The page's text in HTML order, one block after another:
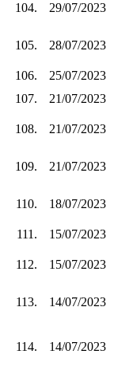
104. 29/07/2023
105. 28/07/2023
106.
25/07/2023
107.
21/07/2023
108. 21/07/2023
109. 21/07/2023
110. 18/07/2023
111.
15/07/2023
112. 15/07/2023
113. 14/07/2023
114. 14/07/2023